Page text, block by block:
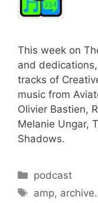
This week on
and
tracks of
music from
Olivier Bastien,
Melanie Ungar,
Shadows.
Categories
podcast
Tags
amp,